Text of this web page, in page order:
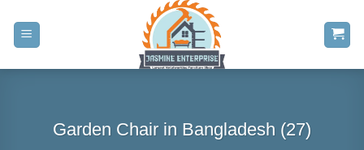
content
Garden Chair in Bangladesh (27)